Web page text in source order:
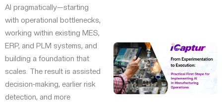
AI pragmatically—starting
with operational bottlenecks,
working within existing MES,
ERP, and PLM systems, and
building a foundation that
scales. The result is assisted
decision-making, earlier risk
detection, and more